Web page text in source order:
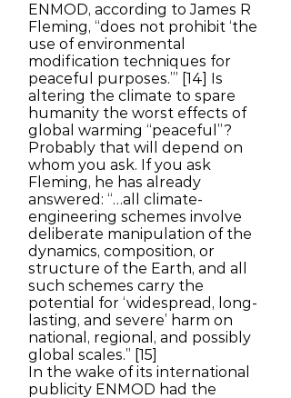
ENMOD, according to James R
Fleming, “does not prohibit ‘the
use of environmental
modification techniques for
peaceful purposes.’” [14] Is
altering the climate to spare
humanity the worst effects of
global warming “peaceful”?
Probably that will depend on
whom you ask. If you ask
Fleming, he has already
answered: “…all climate-
engineering schemes involve
deliberate manipulation of the
dynamics, composition, or
structure of the Earth, and all
such schemes carry the
potential for ‘widespread, long-
lasting, and severe’ harm on
national, regional, and possibly
global scales.” [15]
In the wake of its international
publicity ENMOD had the